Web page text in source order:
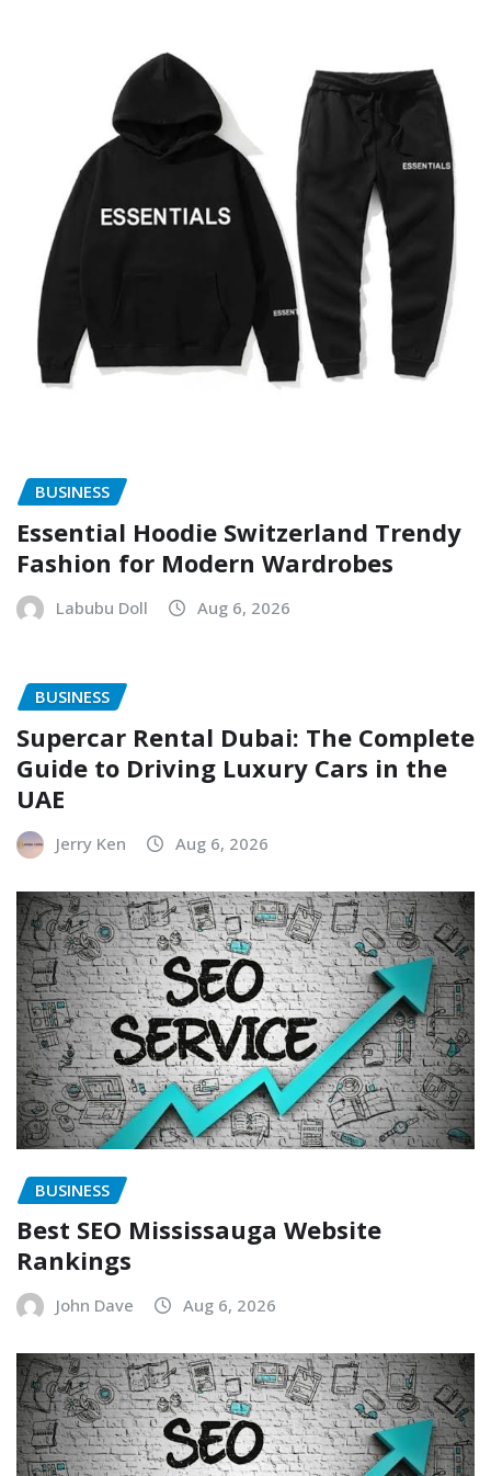
BUSINESS
Essential Hoodie Switzerland Trendy
Fashion for Modern Wardrobes
Labubu Doll Aug 6, 2026
BUSINESS
Supercar Rental Dubai: The Complete
Guide to Driving Luxury Cars in the
UAE
Jerry Ken Aug 6, 2026
BUSINESS
Best SEO Mississauga Website
Rankings
John Dave Aug 6, 2026